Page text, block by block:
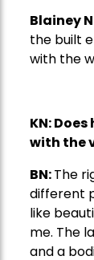
Blainey
the built
with the
KN:
with the
BN:The
different
like
me. The
and a